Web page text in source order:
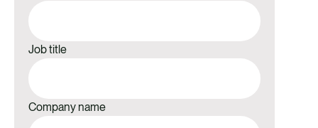
Job title
Company name